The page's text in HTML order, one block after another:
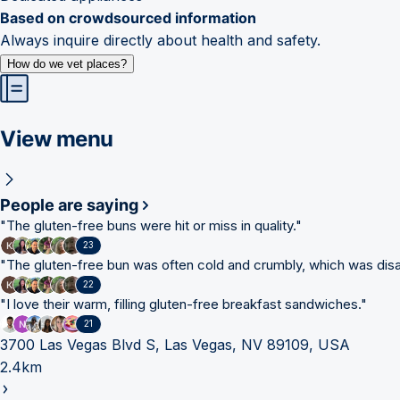
Based on crowdsourced information
Always inquire directly about health and safety.
How do we vet places?
View menu
People are saying
"The gluten-free buns were hit or miss in quality."
23
"The gluten-free bun was often cold and crumbly, which was
22
"I love their warm, filling gluten-free breakfast sandwiches."
21
3700 Las Vegas Blvd S, Las Vegas, NV 89109, USA
2.4km